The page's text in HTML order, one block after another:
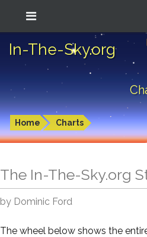
In-The-Sky.org
Home Charts
The In-The-Sky.org
by Dominic Ford
The wheel below shows the